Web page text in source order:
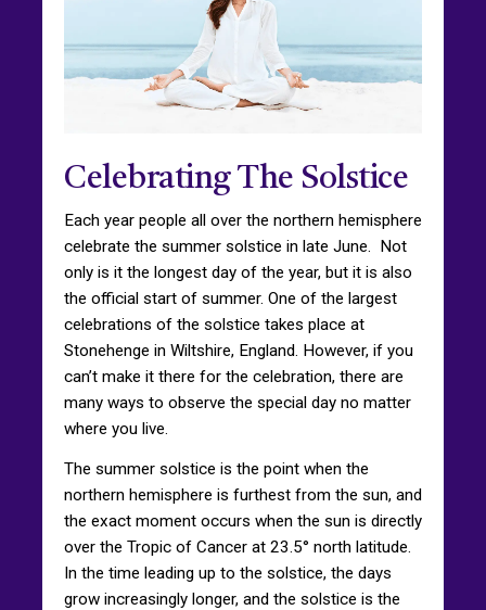
Celebrating The Solstice
Each year people all over the northern hemisphere
celebrate the summer solstice in late June. Not
only is it the longest day of the year, but it is also
the official start of summer. One of the largest
celebrations of the solstice takes place at
Stonehenge in Wiltshire, England. However, if you
can’t make it there for the celebration, there are
many ways to observe the special day no matter
where you live.
The summer solstice is the point when the
northern hemisphere is furthest from the sun, and
the exact moment occurs when the sun is directly
over the Tropic of Cancer at 23.5° north latitude.
In the time leading up to the solstice, the days
grow increasingly longer, and the solstice is the